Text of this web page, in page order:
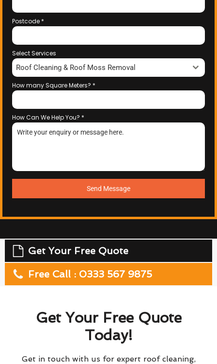
Postcode *
Select Services
Roof Cleaning & Roof Moss Removal
How many Square Meters? *
How Can We Help You? *
Send Message
Get Your Free Quote
Free Call : 0333 567 9875
Get Your Free Quote
Today!
Get in touch with us for expert roof cleaning,